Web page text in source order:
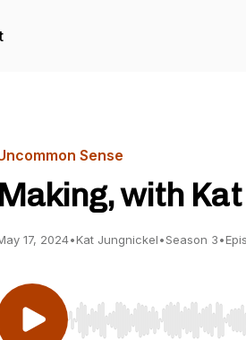
Sense
Making, with
17, 2024•Kat Jungnickel•Season 3•
Use Left/Right to seek,